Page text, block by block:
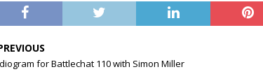
for Battlechat 110 with Simon Miller